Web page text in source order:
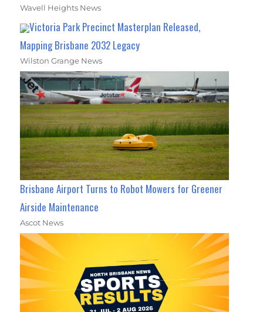
Wavell Heights News
Victoria Park Precinct Masterplan Released,
Mapping Brisbane 2032 Legacy
Wilston Grange News
Brisbane Airport Turns to Robot Mowers for Greener
Airside Maintenance
Ascot News